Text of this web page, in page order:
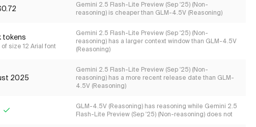
Gemini 2.5 Flash-Lite Preview (Sep '25) (Non-
reasoning) is cheaper than GLM-4.5V (Reasoning)
tokens
size 12 Arial font
Gemini 2.5 Flash-Lite Preview (Sep '25) (Non-
reasoning) has a larger context window than GLM-4.5V
(Reasoning)
2025
Gemini 2.5 Flash-Lite Preview (Sep '25) (Non-
reasoning) has a more recent release date than GLM-
4.5V (Reasoning)
GLM-4.5V (Reasoning) has reasoning while Gemini 2.5
Flash-Lite Preview (Sep '25) (Non-reasoning) does not